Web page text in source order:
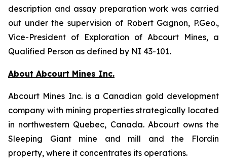
description and assay preparation work was carried
out under the supervision of Robert Gagnon, P.Geo.,
Vice-President of Exploration of Abcourt Mines, a
Qualified Person as defined by NI 43-101.
About Abcourt Mines Inc.
Abcourt Mines Inc. is a Canadian gold development
company with mining properties strategically located
in northwestern Quebec, Canada. Abcourt owns the
Sleeping Giant mine and mill and the Flordin
property, where it concentrates its operations.